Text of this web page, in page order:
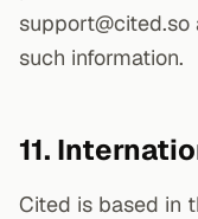
such information.
11.
Cited is based in